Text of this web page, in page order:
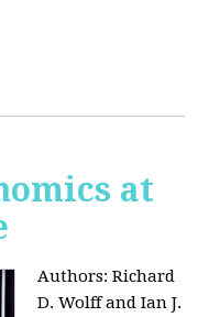
at
Authors: Richard
D. Wolff and Ian J.